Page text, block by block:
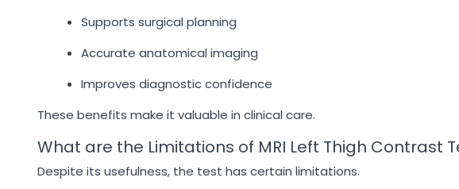
Supports surgical planning
Accurate anatomical imaging
Improves diagnostic confidence
These benefits make it valuable in clinical care.
What are the Limitations of MRI Left Thigh Contrast
Despite its usefulness, the test has certain limitations.